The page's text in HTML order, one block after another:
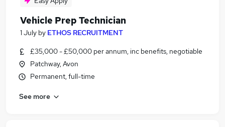
Vehicle Prep Technician
1 July by ETHOS RECRUITMENT
£35,000 - £50,000 per annum, inc benefits, negotiable
Patchway, Avon
Permanent, full-time
See more